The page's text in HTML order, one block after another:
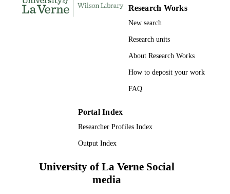
RESOURCE
Research Works
New search
Research units
About Research Works
How to deposit your work
FAQ
Portal Index
Researcher Profiles Index
Output Index
University of La Verne Social
media